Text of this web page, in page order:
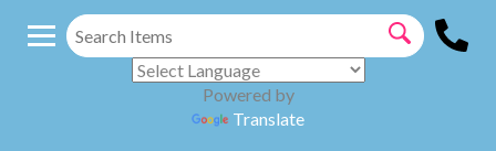
Powered by
Translate